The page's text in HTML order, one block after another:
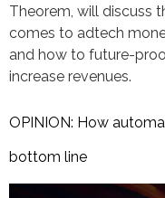
Theorem, will discuss
comes to adtech
and how to future-
increase revenues.
OPINION: How
bottom line